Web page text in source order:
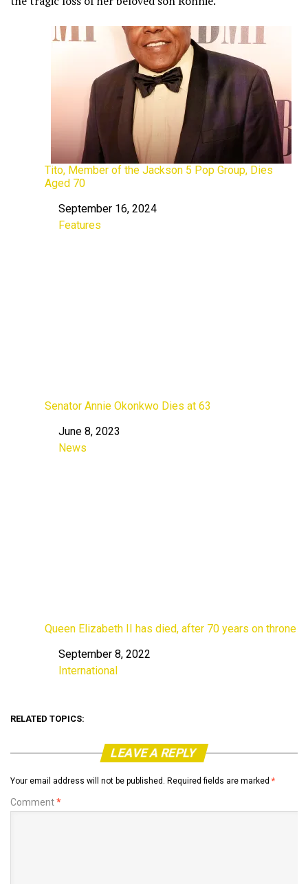
Tito, Member of the Jackson 5 Pop Group, Dies
Aged 70
Date
September 16, 2024
In relation to
Features
Senator Annie Okonkwo Dies at 63
Date
June 8, 2023
In relation to
News
Queen Elizabeth II has died, after 70 years on throne
Date
September 8, 2022
In relation to
International
RELATED TOPICS:
LEAVE A REPLY
Your email address will not be published. Required fields are marked *
Comment*